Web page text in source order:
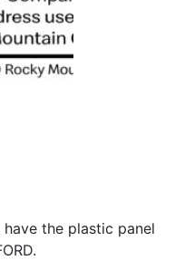
have the plastic panel